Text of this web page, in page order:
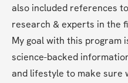
also included references
research & experts in the
My goal with this program
science-backed
and lifestyle to make sure